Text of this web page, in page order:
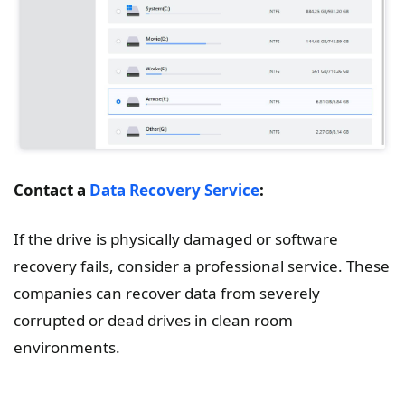
Contact a Data Recovery Service:
If the drive is physically damaged or software
recovery fails, consider a professional service. These
companies can recover data from severely
corrupted or dead drives in clean room
environments.